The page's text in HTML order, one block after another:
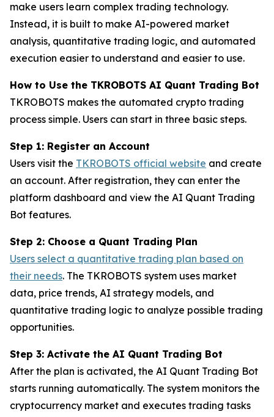
make users learn complex trading technology.
Instead, it is built to make AI-powered market
analysis, quantitative trading logic, and automated
execution easier to understand and easier to use.
How to Use the TKROBOTS AI Quant Trading Bot
TKROBOTS makes the automated crypto trading
process simple. Users can start in three basic steps.
Step 1: Register an Account
Users visit the TKROBOTS official website and create
an account. After registration, they can enter the
platform dashboard and view the AI Quant Trading
Bot features.
Step 2: Choose a Quant Trading Plan
Users select a quantitative trading plan based on
their needs. The TKROBOTS system uses market
data, price trends, AI strategy models, and
quantitative trading logic to analyze possible trading
opportunities.
Step 3: Activate the AI Quant Trading Bot
After the plan is activated, the AI Quant Trading Bot
starts running automatically. The system monitors the
cryptocurrency market and executes trading tasks